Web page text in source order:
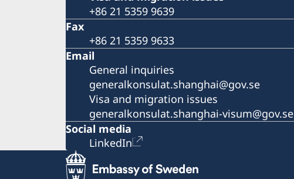
+86 21 5359 9639
Fax
+86 21 5359 9633
Email
General inquiries
generalkonsulat.shanghai@gov.se
Visa and migration issues
generalkonsulat.shanghai-visum@gov.se
Social media
LinkedIn